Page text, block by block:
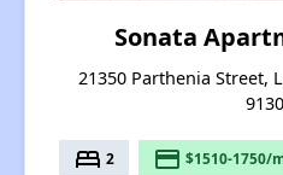
Sonata
21350 Parthenia Street,
bed 2 payment $1510-1750/